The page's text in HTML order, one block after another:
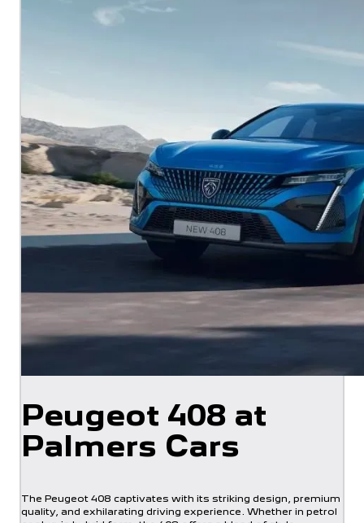
Peugeot 408 at
Palmers Cars
The Peugeot 408 captivates with its striking design, premium
quality, and exhilarating driving experience. Whether in petrol